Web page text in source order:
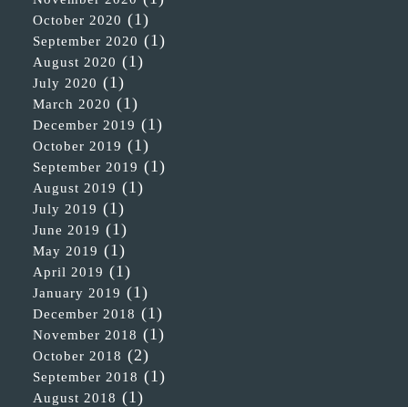
October 2020 (1)
September 2020 (1)
August 2020 (1)
July 2020 (1)
March 2020 (1)
December 2019 (1)
October 2019 (1)
September 2019 (1)
August 2019 (1)
July 2019 (1)
June 2019 (1)
May 2019 (1)
April 2019 (1)
January 2019 (1)
December 2018 (1)
November 2018 (1)
October 2018 (2)
September 2018 (1)
August 2018 (1)